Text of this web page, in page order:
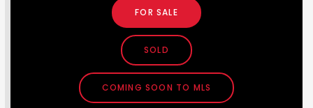
FOR SALE
SOLD
COMING SOON TO MLS